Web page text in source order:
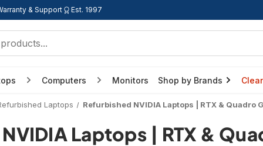
& Support Est. 1997
Computers Monitors Shop by Brands
Laptops Refurbished NVIDIA Laptops | RTX & Quadro
Laptops | RTX &